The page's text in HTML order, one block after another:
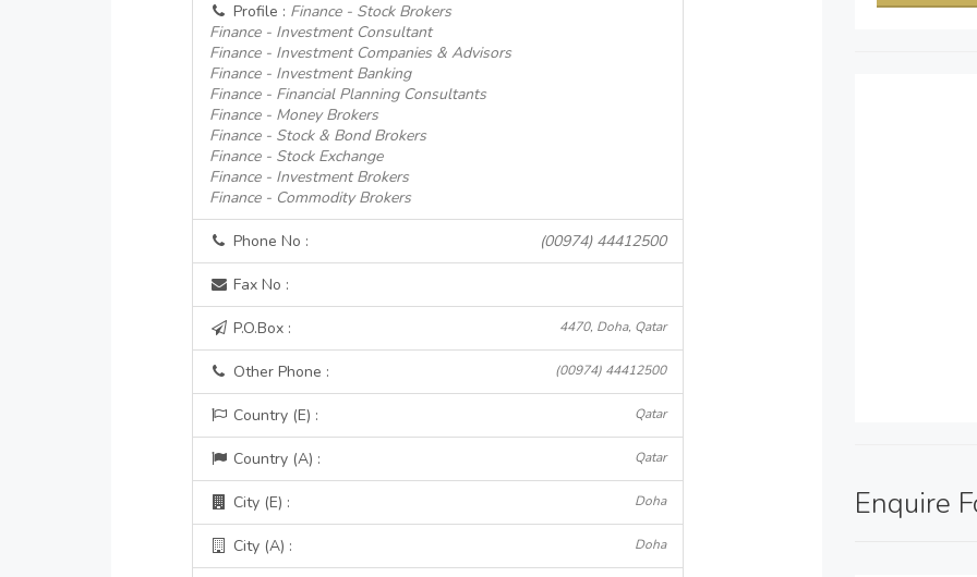
Profile : Finance - Stock Brokers
Finance - Investment Consultant
Finance - Investment Companies & Advisors
Finance - Investment Banking
Finance - Financial Planning Consultants
Finance - Money Brokers
Finance - Stock & Bond Brokers
Finance - Stock Exchange
Finance - Investment Brokers
Finance - Commodity Brokers
Phone No : (00974) 44412500
Fax No :
P.O.Box : 4470, Doha, Qatar
Other Phone : (00974) 44412500
Country (E) : Qatar
Country (A) : Qatar
City (E) : Doha
City (A) : Doha
Enquire